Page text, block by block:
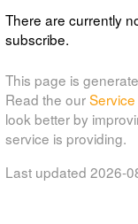
Hydrographical
Groundwater points
There are currently
subscribe.
This page is
Read the our
look better by
service is providing.
Last updated 2026-